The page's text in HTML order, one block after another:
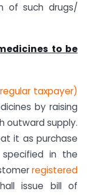
of such drugs/
to be
taxpayer)
by raising
outward supply.
it as purchase
in the
registered
issue bill of